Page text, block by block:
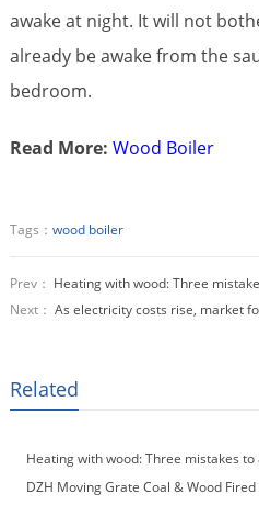
awake at night. It will not
already be awake from the
bedroom.
Read More: Wood Boiler
Tags： wood boiler
Prev： Heating with wood: Three
Next： As electricity costs rise, market
Related
Heating with wood: Three mistakes to
DZH Moving Grate Coal & Wood